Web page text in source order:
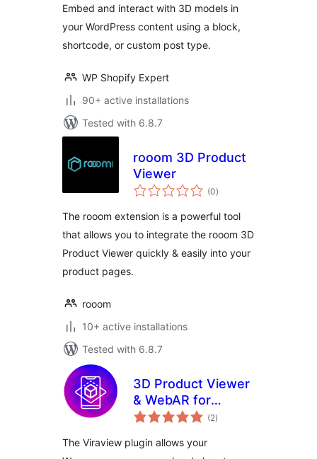
Embed and interact with 3D models in
your WordPress content using a block,
shortcode, or custom post type.
WP Shopify Expert
90+ active installations
Tested with 6.8.7
rooom 3D Product
Viewer
(0total
ratings
)
The rooom extension is a powerful tool
that allows you to integrate the rooom 3D
Product Viewer quickly & easily into your
product pages.
rooom
10+ active installations
Tested with 6.8.7
3D Product Viewer
& WebAR for
WooCommerce
(2total
ratings
)
The Viraview plugin allows your